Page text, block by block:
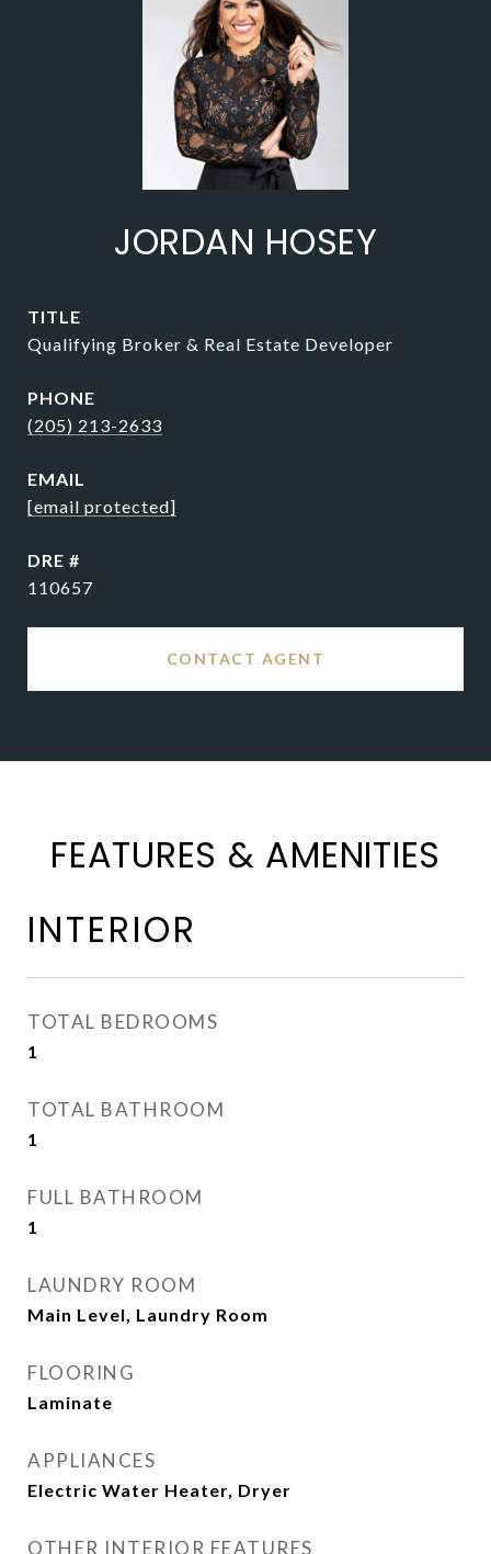
JORDAN HOSEY
TITLE
Qualifying Broker & Real Estate Developer
PHONE
(205) 213-2633
EMAIL
[email protected]
DRE #
110657
CONTACT AGENT
FEATURES & AMENITIES
INTERIOR
TOTAL BEDROOMS
1
TOTAL BATHROOM
1
FULL BATHROOM
1
LAUNDRY ROOM
Main Level, Laundry Room
FLOORING
Laminate
APPLIANCES
Electric Water Heater, Dryer
OTHER INTERIOR FEATURES